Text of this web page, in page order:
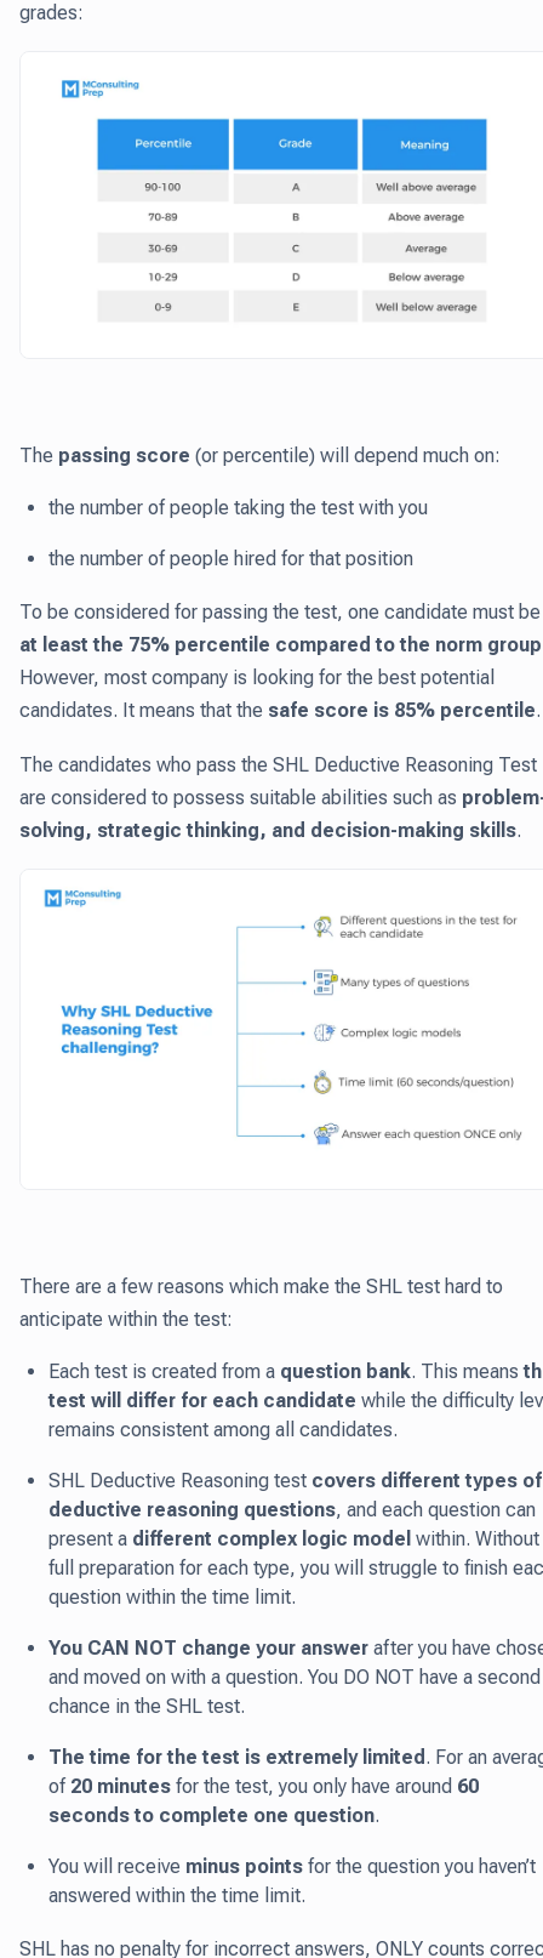
grades:
The passing score (or percentile) will depend much on:
the number of people taking the test with you
the number of people hired for that position
To be considered for passing the test, one candidate must
at least the 75% percentile compared to the norm group
However, most company is looking for the best potential
candidates. It means that the safe score is 85% percentile.
The candidates who pass the SHL Deductive Reasoning Test
are considered to possess suitable abilities such as
solving, strategic thinking, and decision-making skills.
There are a few reasons which make the SHL test hard to
anticipate within the test:
Each test is created from a question bank. This means
test will differ for each candidate while the difficulty
remains consistent among all candidates.
SHL Deductive Reasoning test covers different types of
deductive reasoning questions, and each question can
present a different complex logic model within. Without
full preparation for each type, you will struggle to finish
question within the time limit.
You CAN NOT change your answer after you have
and moved on with a question. You DO NOT have a second
chance in the SHL test.
The time for the test is extremely limited . For an
of 20 minutes for the test, you only have around 60
seconds to complete one question.
You will receive minus points for the question you haven’t
answered within the time limit.
SHL has no penalty for incorrect answers, ONLY counts